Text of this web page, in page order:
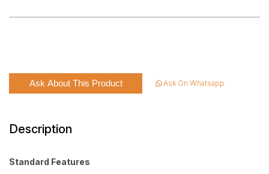
Ask About This Product Ask On Whatsapp
Description
Standard Features